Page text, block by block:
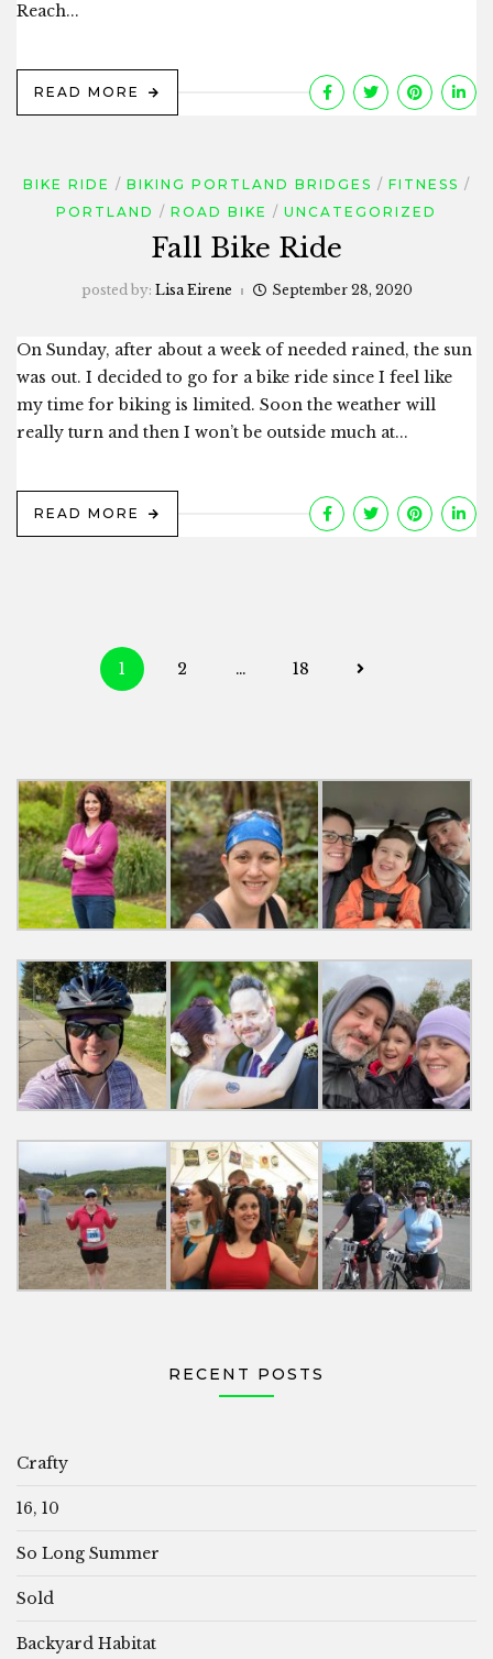
Reach...
READ MORE
BIKE RIDE BIKING PORTLAND BRIDGES
FITNESS
PORTLAND
ROAD BIKE UNCATEGORIZED
Fall Bike Ride
posted by: Lisa Eirene September 28, 2020
On Sunday, after about a week of needed rained, the sun
was out. I decided to go for a bike ride since I feel like
my time for biking is limited. Soon the weather will
really turn and then I won’t be outside much at...
READ MORE
Posts
1 2 … 18
RECENT POSTS
Crafty
16, 10
So Long Summer
Sold
Backyard Habitat